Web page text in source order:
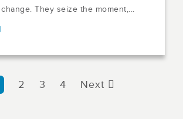
They seize the moment,...
2 3 4 Next